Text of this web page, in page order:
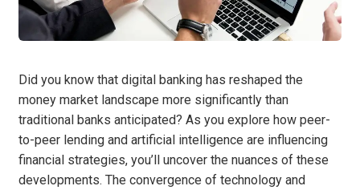
Did you know that digital banking has reshaped the
money market landscape more significantly than
traditional banks anticipated? As you explore how peer-
to-peer lending and artificial intelligence are influencing
financial strategies, you’ll uncover the nuances of these
developments. The convergence of technology and